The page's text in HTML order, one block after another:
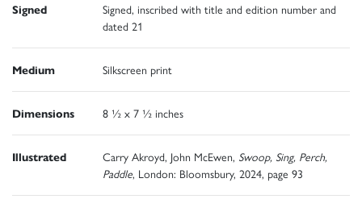
Signed
Signed, inscribed with title and edition number and
dated 21
Medium Silkscreen print
Dimensions 8 ½ x 7 ½ inches
Illustrated Carry Akroyd, John McEwen, Swoop, Sing, Perch,
Paddle, London: Bloomsbury, 2024, page 93